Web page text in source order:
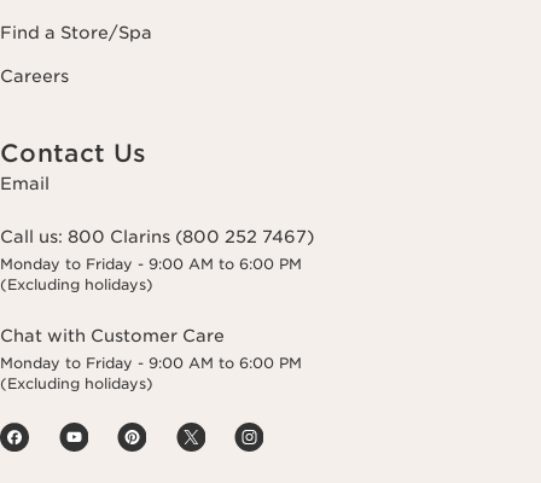
Find a Store/Spa
Careers
Contact Us
Email
Call us: 800 Clarins (800 252 7467)
Monday to Friday - 9:00 AM to 6:00 PM
(Excluding holidays)
Chat with Customer Care
Monday to Friday - 9:00 AM to 6:00 PM
(Excluding holidays)